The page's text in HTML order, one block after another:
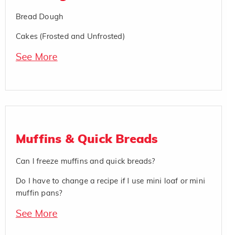
Bread Dough
Cakes (Frosted and Unfrosted)
See More
Muffins & Quick Breads
Can I freeze muffins and quick breads?
Do I have to change a recipe if I use mini loaf or mini
muffin pans?
See More